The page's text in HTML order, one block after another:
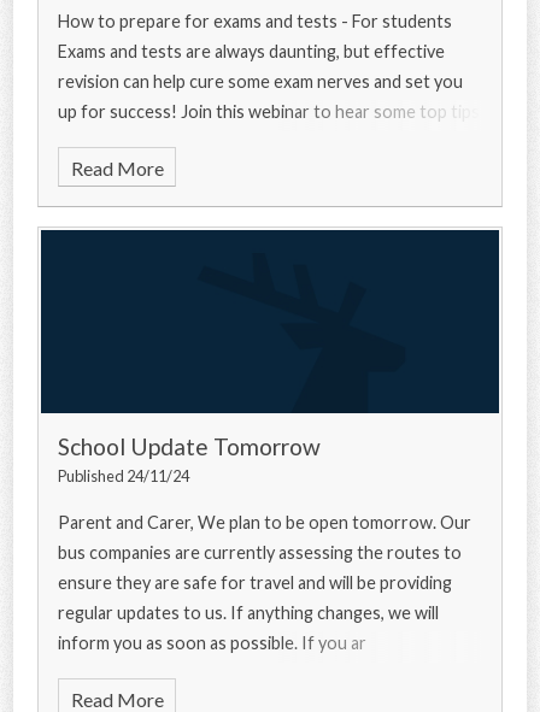
How to prepare for exams and tests - For students
Exams and tests are always daunting, but effective
revision can help cure some exam nerves and set you
up for success! Join this webinar to hear some top tips
Read More
School Update Tomorrow
Published 24/11/24
Parent and Carer, We plan to be open tomorrow. Our
bus companies are currently assessing the routes to
ensure they are safe for travel and will be providing
regular updates to us. If anything changes, we will
inform you as soon as possible. If you ar
Read More